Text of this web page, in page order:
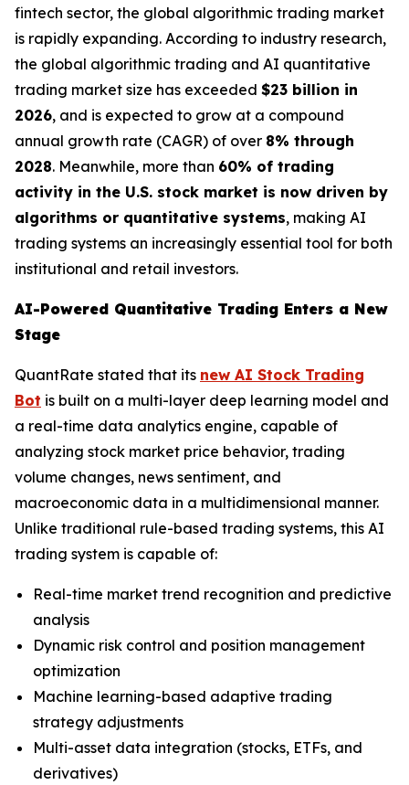
fintech sector, the global algorithmic trading market
is rapidly expanding. According to industry research,
the global algorithmic trading and AI quantitative
trading market size has exceeded $23 billion in
2026, and is expected to grow at a compound
annual growth rate (CAGR) of over 8% through
2028. Meanwhile, more than 60% of trading
activity in the U.S. stock market is now driven by
algorithms or quantitative systems, making AI
trading systems an increasingly essential tool for both
institutional and retail investors.
AI-Powered Quantitative Trading Enters a New
Stage
QuantRate stated that its new AI Stock Trading
Bot is built on a multi-layer deep learning model and
a real-time data analytics engine, capable of
analyzing stock market price behavior, trading
volume changes, news sentiment, and
macroeconomic data in a multidimensional manner.
Unlike traditional rule-based trading systems, this AI
trading system is capable of:
Real-time market trend recognition and predictive
analysis
Dynamic risk control and position management
optimization
Machine learning-based adaptive trading
strategy adjustments
Multi-asset data integration (stocks, ETFs, and
derivatives)